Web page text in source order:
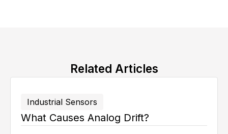
Related Articles
Industrial Sensors
What Causes Analog Drift?